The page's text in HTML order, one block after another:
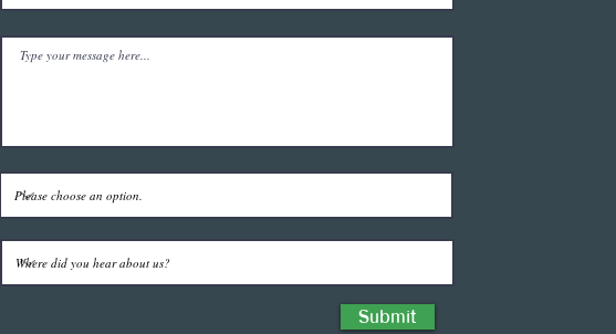
Submit